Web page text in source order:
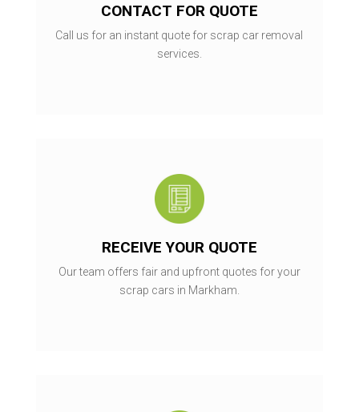
CONTACT FOR QUOTE
Call us for an instant quote for scrap car removal
services.
RECEIVE YOUR QUOTE
Our team offers fair and upfront quotes for your
scrap cars in Markham.